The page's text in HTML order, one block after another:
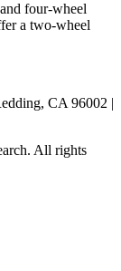
four-wheel
a two-wheel
CA 96002 |
All rights